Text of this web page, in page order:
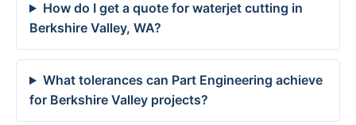
How do I get a quote for waterjet cutting in
Berkshire Valley, WA?
What tolerances can Part Engineering achieve
for Berkshire Valley projects?